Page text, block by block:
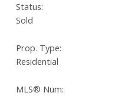
Status:
Sold
Prop. Type:
Residential
MLS® Num: